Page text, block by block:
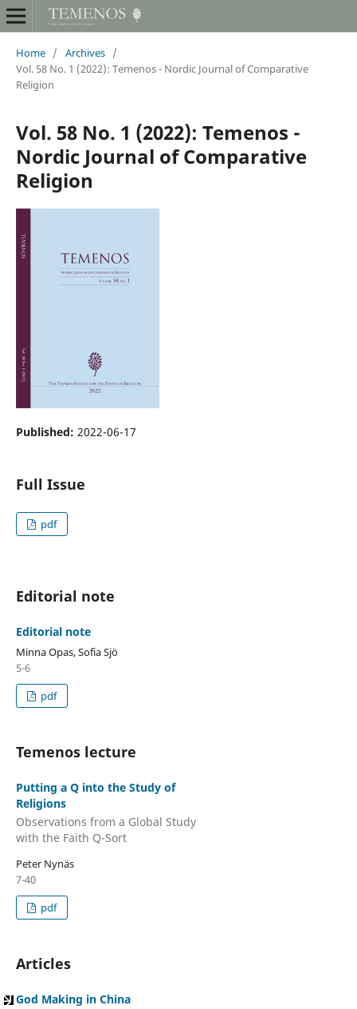
Home / Archives /
Vol. 58 No. 1 (2022): Temenos - Nordic Journal of Comparative
Religion
Vol. 58 No. 1 (2022): Temenos -
Nordic Journal of Comparative
Religion
Published: 2022-06-17
Full Issue
pdf
Editorial note
Editorial note
Minna Opas, Sofia Sjö
5-6
pdf
Temenos lecture
Putting a Q into the Study of
Religions
Observations from a Global Study
with the Faith Q-Sort
Peter Nynäs
7-40
pdf
Articles
God Making in China